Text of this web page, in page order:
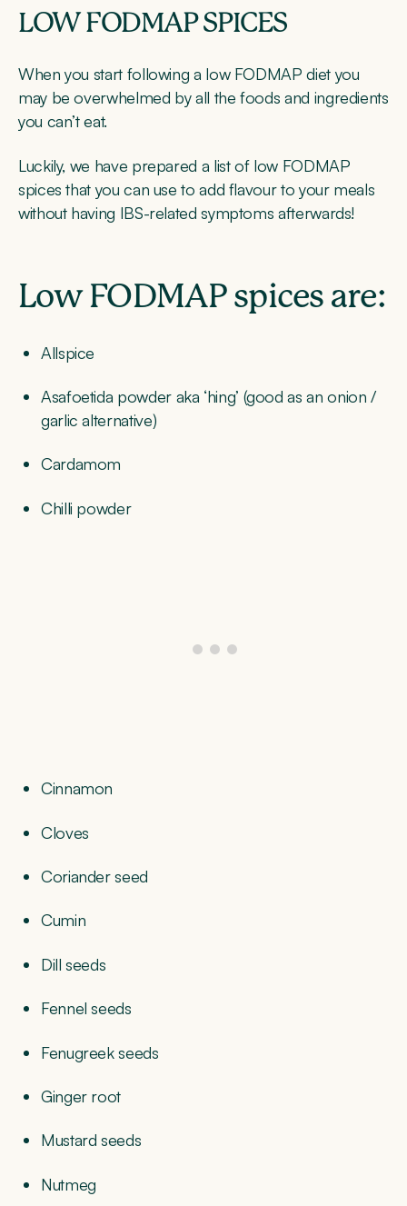
LOW FODMAP SPICES
When you start following a low FODMAP diet you
may be overwhelmed by all the foods and ingredients
you can’t eat.
Luckily, we have prepared a list of low FODMAP
spices that you can use to add flavour to your meals
without having IBS-related symptoms afterwards!
Low FODMAP spices are:
Allspice
Asafoetida powder aka ‘hing’ (good as an onion /
garlic alternative)
Cardamom
Chilli powder
Cinnamon
Cloves
Coriander seed
Cumin
Dill seeds
Fennel seeds
Fenugreek seeds
Ginger root
Mustard seeds
Nutmeg